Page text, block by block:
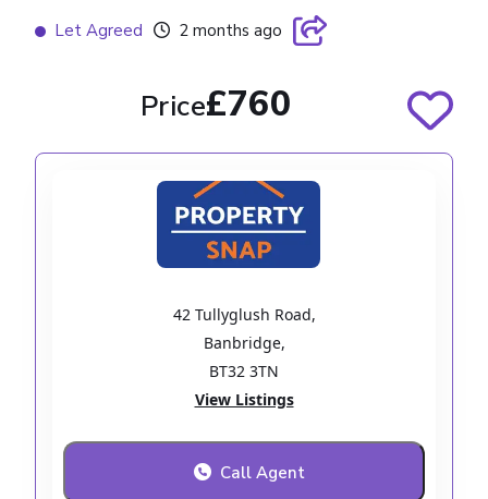
Let Agreed 2 months ago
Price£760
42 Tullyglush Road,
Banbridge,
BT32 3TN
View Listings
Call Agent